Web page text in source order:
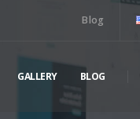
Blog
GALLERY BLOG